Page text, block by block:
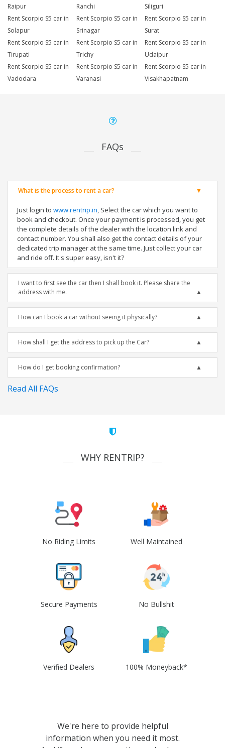
Raipur
Ranchi
Siliguri
Rent Scorpio S5 car in
Solapur
Rent Scorpio S5 car in
Srinagar
Rent Scorpio S5 car in
Surat
Rent Scorpio S5 car in
Tirupati
Rent Scorpio S5 car in
Trichy
Rent Scorpio S5 car in
Udaipur
Rent Scorpio S5 car in
Vadodara
Rent Scorpio S5 car in
Varanasi
Rent Scorpio S5 car in
Visakhapatnam
FAQs
What is the process to rent a car?
Just login to www.rentrip.in, Select the car which you want to
book and checkout. Once your payment is processed, you get
the complete details of the dealer with the location link and
contact number. You shall also get the contact details of your
dedicated trip manager at the same time. Just collect your car
and ride off. It's super easy, isn't it?
I want to first see the car then I shall book it. Please share the
address with me.
How can I book a car without seeing it physically?
How shall I get the address to pick up the Car?
How do I get booking confirmation?
Read All FAQs
WHY RENTRIP?
No Riding Limits Well Maintained
Secure Payments No Bullshit
Verified Dealers 100% Moneyback*
We're here to provide helpful
information when you need it most.